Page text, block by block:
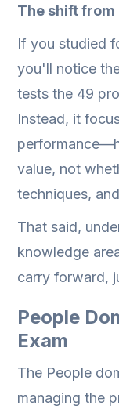
The shift from
If you studied
you'll notice
tests the 49
Instead, it
value, not
techniques,
That said,
knowledge
carry forward,
People
Exam
The People
managing the